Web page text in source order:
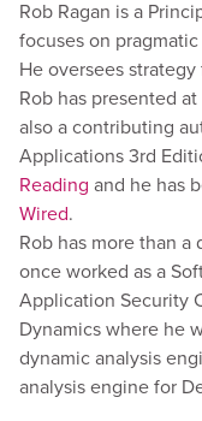
Rob Ragan is a
focuses on
He oversees
Rob has presented
also a contributing
Applications 3rd
Reading and he has
Wired.
Rob has more than
once worked as a
Application Security
Dynamics where he
dynamic analysis
analysis engine for